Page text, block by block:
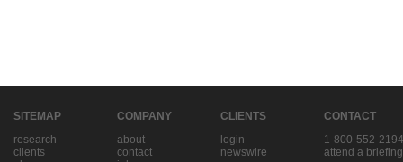
SITEMAP
research
clients
COMPANY
about
contact
CLIENTS
login
newswire
CONTACT
1-800-552-2194
attend a briefing